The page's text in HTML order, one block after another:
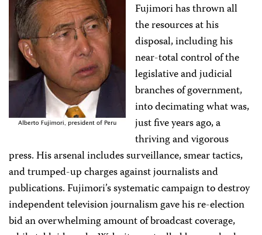
Fujimori has thrown all
the resources at his
disposal, including his
near-total control of the
legislative and judicial
branches of government,
into decimating what was,
just five years ago, a
thriving and vigorous
press. His arsenal includes surveillance, smear tactics,
and trumped-up charges against journalists and
publications. Fujimori’s systematic campaign to destroy
independent television journalism gave his re-election
bid an overwhelming amount of broadcast coverage,